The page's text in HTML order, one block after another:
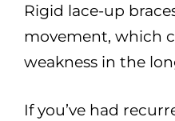
Rigid lace-up
movement, which
weakness in the
If you’ve had